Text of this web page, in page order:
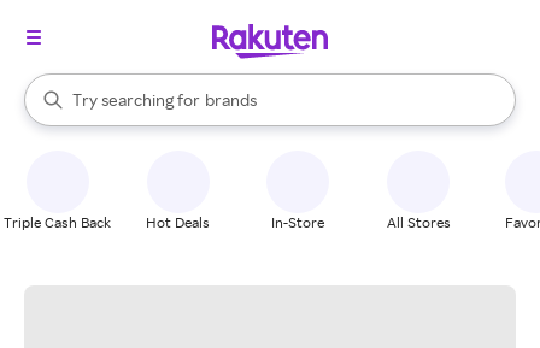
Search Rakuten
Try searching for
stores
brands
groceries
When autocomplete results are available, use the up and down
Triple Cash Back Hot Deals In-Store All Stores